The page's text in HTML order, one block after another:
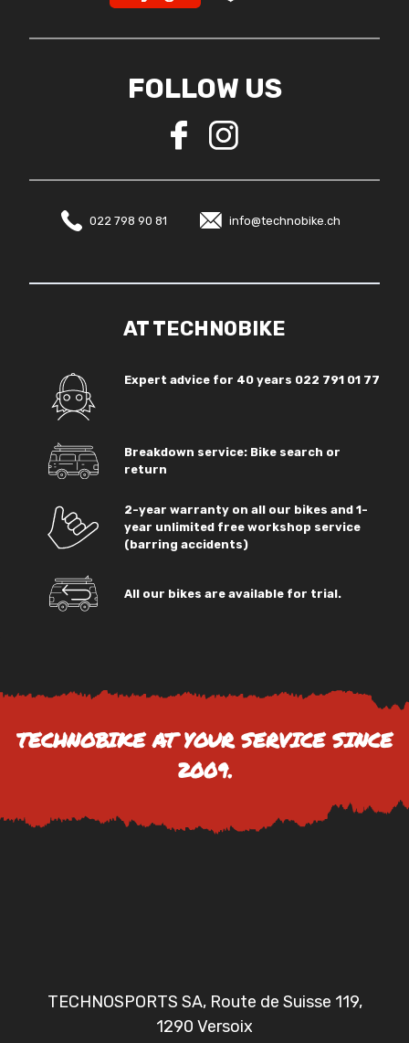
FOLLOW US
022 798 90 81 info@technobike.ch
AT TECHNOBIKE
Expert advice for 40 years 022 791 01 77
Breakdown service: Bike search or
return
2-year warranty on all our bikes and 1-
year unlimited free workshop service
(barring accidents)
All our bikes are available for trial.
TECHNOBIKE AT YOUR SERVICE SINCE
2009.
TECHNOSPORTS SA, Route de Suisse 119,
1290 Versoix